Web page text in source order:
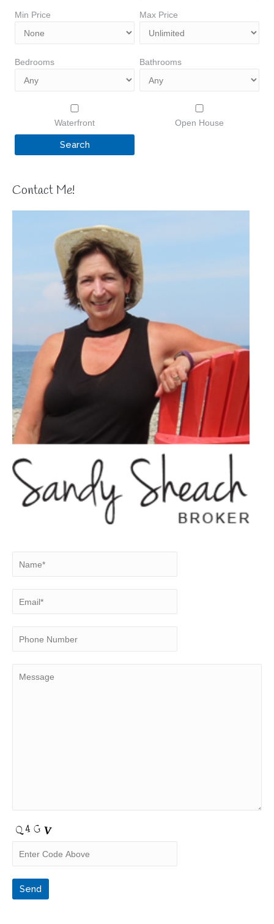
Min Price Max Price
Bedrooms Bathrooms
Waterfront Open House
Contact Me!